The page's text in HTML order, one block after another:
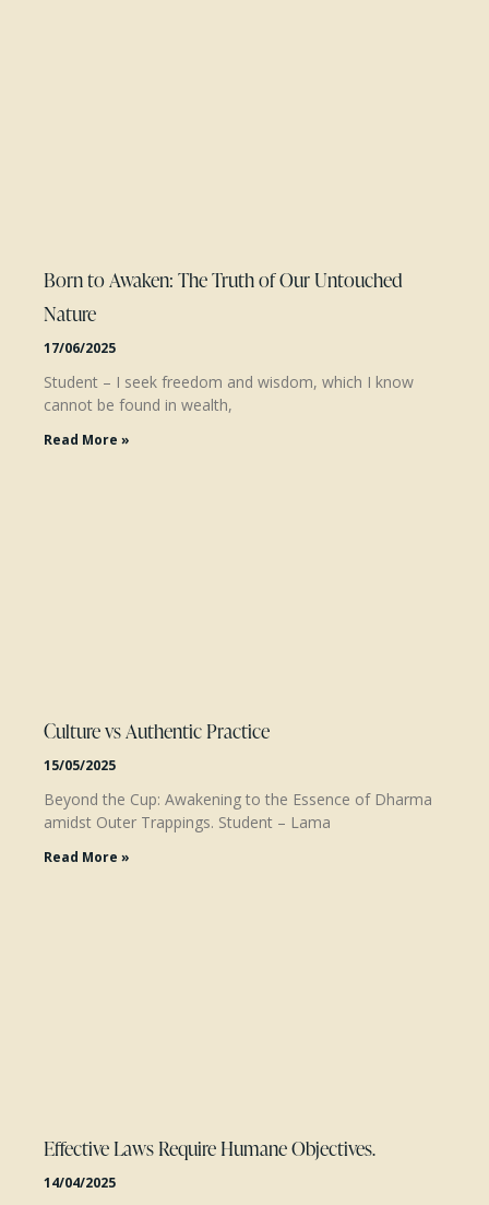
Born to Awaken: The Truth of Our Untouched
Nature
17/06/2025
Student – I seek freedom and wisdom, which I know
cannot be found in wealth,
Read More »
Culture vs Authentic Practice
15/05/2025
Beyond the Cup: Awakening to the Essence of Dharma
amidst Outer Trappings. Student – Lama
Read More »
Effective Laws Require Humane Objectives.
14/04/2025